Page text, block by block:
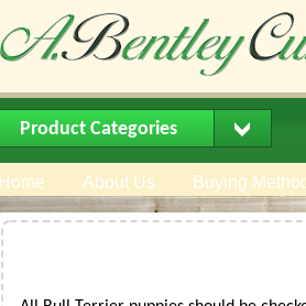
Product Categories
Home About Us Buying